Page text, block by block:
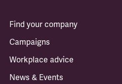
Find your company
Campaigns
Workplace advice
News & Events